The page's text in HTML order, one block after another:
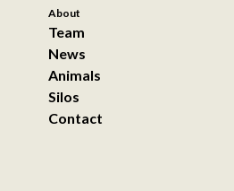
About
Team
News
Animals
Silos
Contact